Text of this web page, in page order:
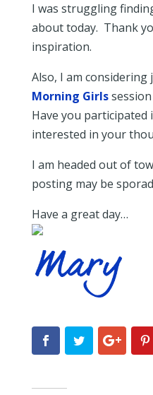
I was struggling
about today. Thank
inspiration.
Also, I am considering
Morning Girlssession
Have you participated
interested in your
I am headed out of
posting may be
Have a great day…